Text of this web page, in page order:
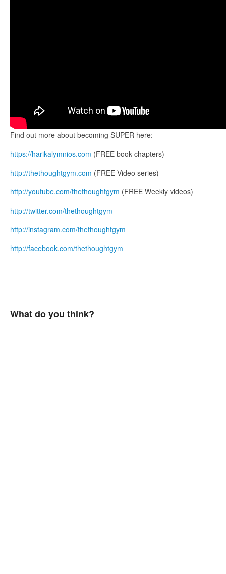
Find out more about becoming SUPER here:
https://harikalymnios.com (FREE book chapters)
http://thethoughtgym.com (FREE Video series)
http://youtube.com/thethoughtgym (FREE Weekly videos)
http://twitter.com/thethoughtgym
http://instagram.com/thethoughtgym
http://facebook.com/thethoughtgym
What do you think?